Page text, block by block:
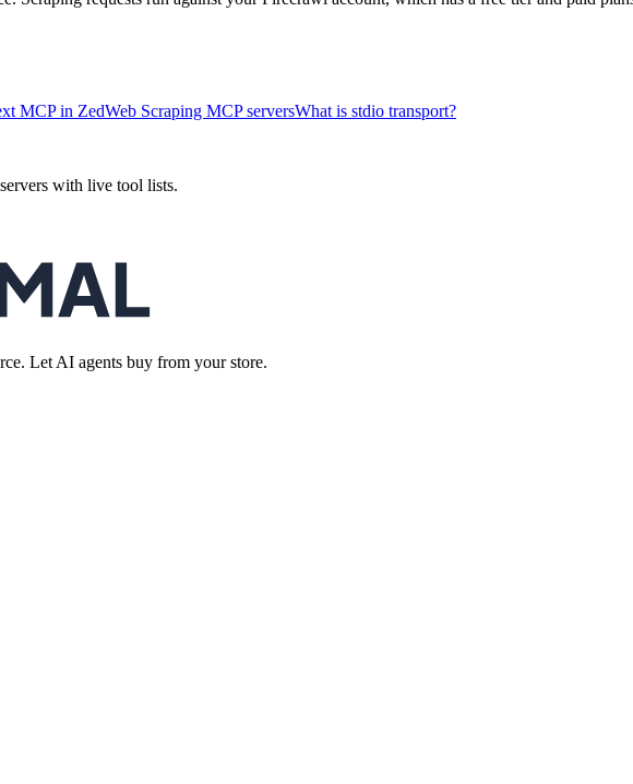
MCP in ZedWeb Scraping MCP serversWhat is stdio transport?
with live tool lists.
Let AI agents buy from your store.